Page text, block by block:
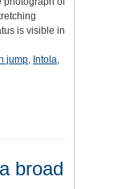
is visible in
jump, Intola,
broad